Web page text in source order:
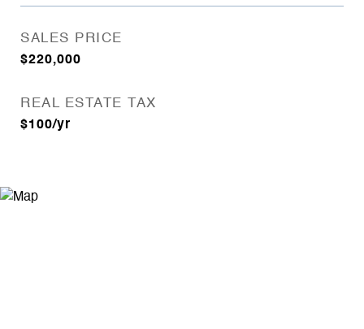
SALES PRICE
$220,000
REAL ESTATE TAX
$100/yr